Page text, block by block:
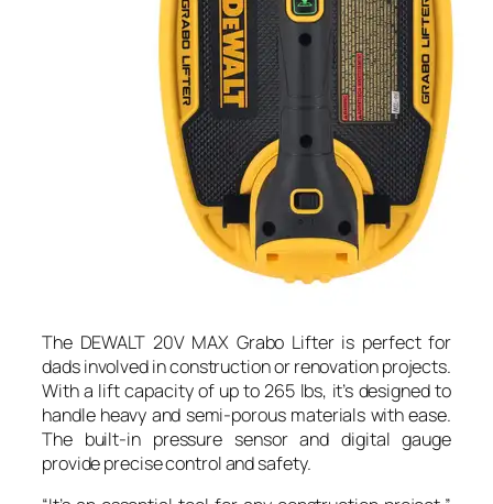
The DEWALT 20V MAX Grabo Lifter is perfect for
dads involved in construction or renovation projects.
With a lift capacity of up to 265 lbs, it’s designed to
handle heavy and semi-porous materials with ease.
The built-in pressure sensor and digital gauge
provide precise control and safety.